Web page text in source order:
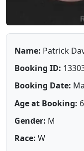
Name: Patrick
Booking ID:
Booking Date:
Age at Booking:
Gender: M
Race: W